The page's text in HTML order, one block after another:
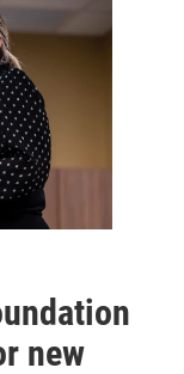
new